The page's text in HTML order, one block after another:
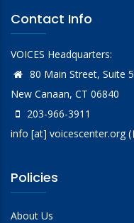
Contact Info
VOICES Headquarters:
80 Main Street, Suite 5
New Canaan, CT 06840
203-966-3911
info [at] voicescenter.org(
Policies
About Us